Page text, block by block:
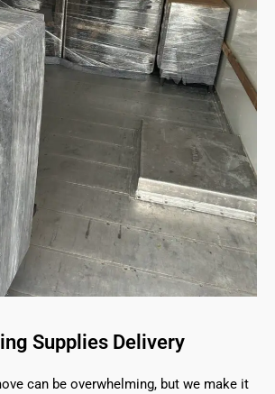
Supplies Delivery
can be overwhelming, but we make it